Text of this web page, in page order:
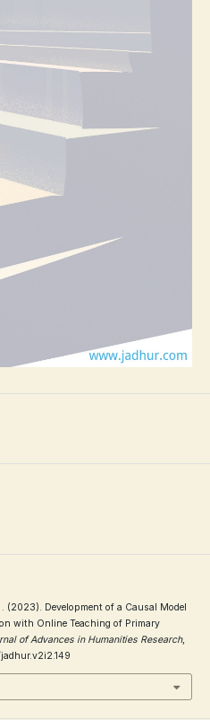
(2023). Development of a Causal Model
with Online Teaching of Primary
of Advances in Humanities Research,